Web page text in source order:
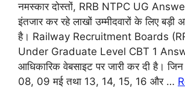
नमस्कार दोस्तों, RRB NTPC UG
इंतजार कर रहे लाखों उम्मीदवारों के लिए
है। Railway Recruitment Boards
Under Graduate Level CBT 1
आधिकारिक वेबसाइट पर जारी कर दी है। जिन
08, 09 मई तथा 13, 14, 15, 16 और …